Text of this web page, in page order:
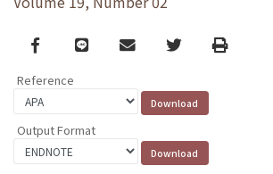
Facebook
line email TwitterPrint
Reference
Output Format